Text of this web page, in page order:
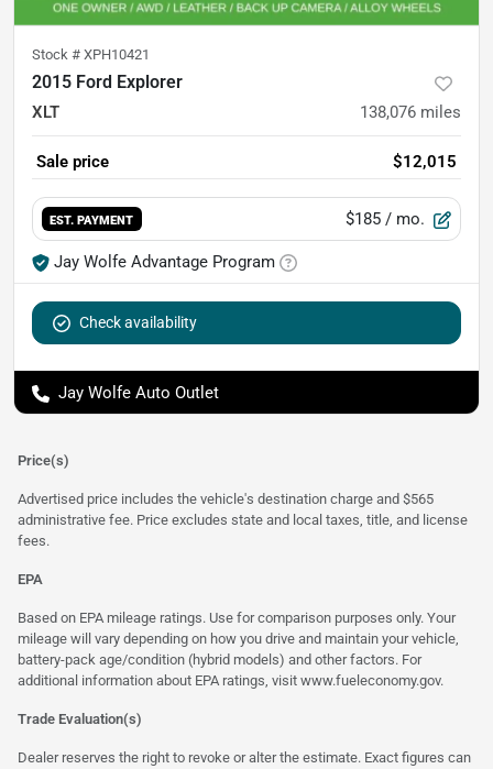
Stock # XPH10421
2015 Ford Explorer
XLT 138,076 miles
Sale price $12,015
EST. PAYMENT $185 / mo.
Jay Wolfe Advantage Program
Check availability
Jay Wolfe Auto Outlet
Price(s)
Advertised price includes the vehicle's destination charge and $565
administrative fee. Price excludes state and local taxes, title, and license
fees.
EPA
Based on EPA mileage ratings. Use for comparison purposes only. Your
mileage will vary depending on how you drive and maintain your vehicle,
battery-pack age/condition (hybrid models) and other factors. For
additional information about EPA ratings, visit www.fueleconomy.gov.
Trade Evaluation(s)
Dealer reserves the right to revoke or alter the estimate. Exact figures can